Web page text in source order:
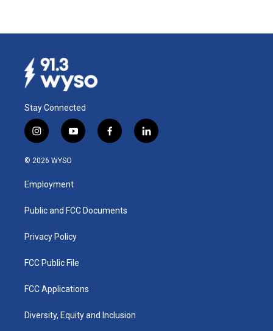
Stay Connected
i
n
s
a
g
a
y
o
u
b
f
a
k
l
i
© 2026 WYSO
Employment
Public and FCC Documents
Privacy Policy
FCC Public File
FCC Applications
Diversity, Equity and Inclusion